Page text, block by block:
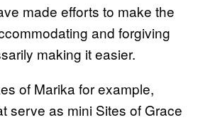
made efforts to make the
and forgiving
making it easier.
of Marika for example,
serve as mini Sites of Grace